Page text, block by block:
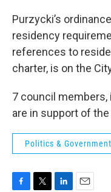
Purzycki’s
residency
references to
charter, is on the
7 council members,
are in support of
Politics & Government